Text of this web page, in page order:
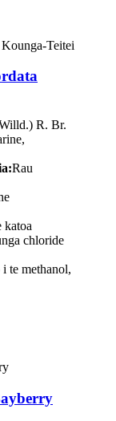
R. Br.
Rau
katoa
chloride
te methanol,